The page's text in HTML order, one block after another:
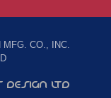
MFG. CO., INC.
DESIGN LTD